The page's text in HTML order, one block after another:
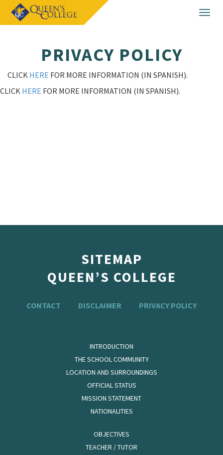
PRIVACY POLICY
CLICK HERE FOR MORE INFORMATION (IN SPANISH).
CLICK HERE FOR MORE INFORMATION (IN SPANISH).
SITEMAP
QUEEN’S COLLEGE
CONTACT DISCLAIMER PRIVACY POLICY
INTRODUCTION
THE SCHOOL COMMUNITY
LOCATION AND SURROUNDINGS
OFFICIAL STATUS
MISSION STATEMENT
NATIONALITIES
OBJECTIVES
TEACHER / TUTOR